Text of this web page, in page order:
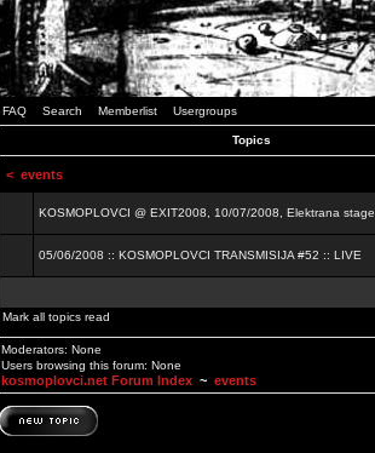
FAQ Search Memberlist Usergroups
Topics
< events
KOSMOPLOVCI @ EXIT2008, 10/07/2008, Elektrana stage
05/06/2008 :: KOSMOPLOVCI TRANSMISIJA #52 :: LIVE
Mark all topics read
Moderators: None
Users browsing this forum: None
kosmoplovci.net Forum Index ~ events